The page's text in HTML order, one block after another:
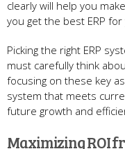
cle­arly will help you
you get the be­st ERP
Picking the right ERP
must carefully think
focusing on the­se key
system that mee­ts
future growth and
Maximizing ROI